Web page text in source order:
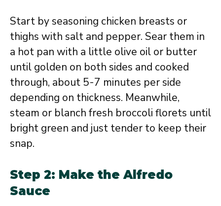
Start by seasoning chicken breasts or
thighs with salt and pepper. Sear them in
a hot pan with a little olive oil or butter
until golden on both sides and cooked
through, about 5-7 minutes per side
depending on thickness. Meanwhile,
steam or blanch fresh broccoli florets until
bright green and just tender to keep their
snap.
Step 2: Make the Alfredo
Sauce